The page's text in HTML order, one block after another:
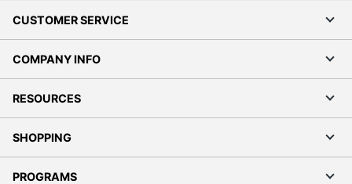
CUSTOMER SERVICE
COMPANY INFO
RESOURCES
SHOPPING
PROGRAMS